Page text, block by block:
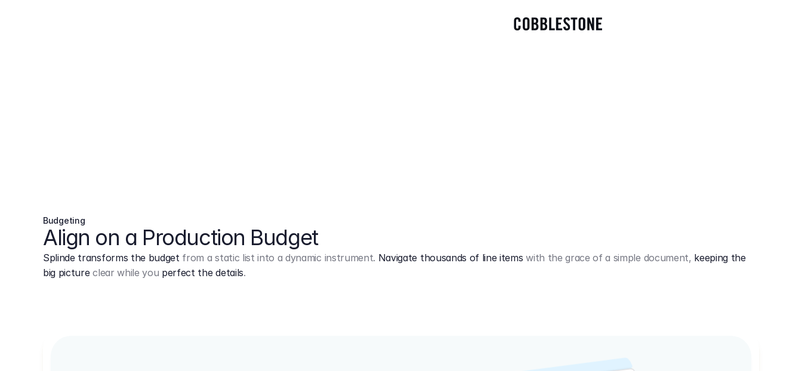
Budgeting
Align on a Production Budget
Splinde transforms the budgetfrom a static list into a dynamic instrument. Navigate thousands of line items with the grace of a simple document, keeping the
big pictureclear while you perfect the details.